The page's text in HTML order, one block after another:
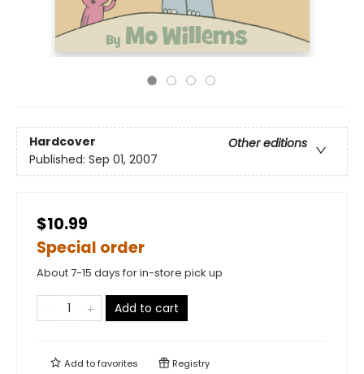
Hardcover
Other editions
Published: Sep 01, 2007
$10.99
Special order
About 7-15 days for in-store pick up
Add to cart
Add tofavorites Registry